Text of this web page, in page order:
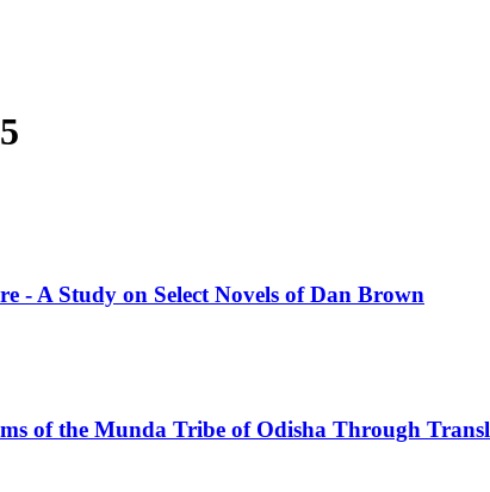
- A Study on Select Novels of Dan Brown
of the Munda Tribe of Odisha Through